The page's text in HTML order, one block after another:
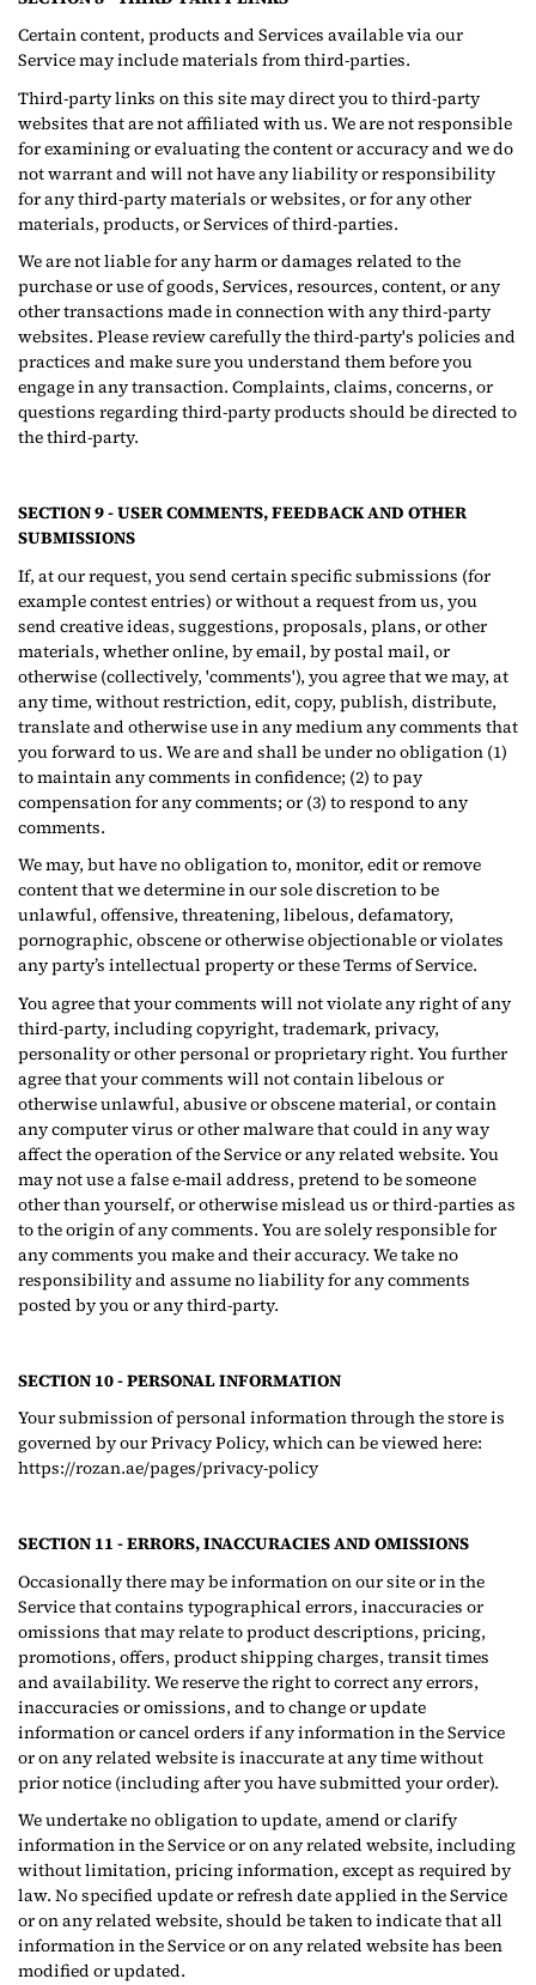
Certain content, products and Services available via our
Service may include materials from third-parties.
Third-party links on this site may direct you to third-party
websites that are not affiliated with us. We are not responsible
for examining or evaluating the content or accuracy and we do
not warrant and will not have any liability or responsibility
for any third-party materials or websites, or for any other
materials, products, or Services of third-parties.
We are not liable for any harm or damages related to the
purchase or use of goods, Services, resources, content, or any
other transactions made in connection with any third-party
websites. Please review carefully the third-party's policies and
practices and make sure you understand them before you
engage in any transaction. Complaints, claims, concerns, or
questions regarding third-party products should be directed to
the third-party.
SECTION 9 - USER COMMENTS, FEEDBACK AND OTHER
SUBMISSIONS
If, at our request, you send certain specific submissions (for
example contest entries) or without a request from us, you
send creative ideas, suggestions, proposals, plans, or other
materials, whether online, by email, by postal mail, or
otherwise (collectively, 'comments'), you agree that we may, at
any time, without restriction, edit, copy, publish, distribute,
translate and otherwise use in any medium any comments that
you forward to us. We are and shall be under no obligation (1)
to maintain any comments in confidence; (2) to pay
compensation for any comments; or (3) to respond to any
comments.
We may, but have no obligation to, monitor, edit or remove
content that we determine in our sole discretion to be
unlawful, offensive, threatening, libelous, defamatory,
pornographic, obscene or otherwise objectionable or violates
any party’s intellectual property or these Terms of Service.
You agree that your comments will not violate any right of any
third-party, including copyright, trademark, privacy,
personality or other personal or proprietary right. You further
agree that your comments will not contain libelous or
otherwise unlawful, abusive or obscene material, or contain
any computer virus or other malware that could in any way
affect the operation of the Service or any related website. You
may not use a false e‑mail address, pretend to be someone
other than yourself, or otherwise mislead us or third-parties as
to the origin of any comments. You are solely responsible for
any comments you make and their accuracy. We take no
responsibility and assume no liability for any comments
posted by you or any third-party.
SECTION 10 - PERSONAL INFORMATION
Your submission of personal information through the store is
governed by our Privacy Policy, which can be viewed here:
https://rozan.ae/pages/privacy-policy
SECTION 11 - ERRORS, INACCURACIES AND OMISSIONS
Occasionally there may be information on our site or in the
Service that contains typographical errors, inaccuracies or
omissions that may relate to product descriptions, pricing,
promotions, offers, product shipping charges, transit times
and availability. We reserve the right to correct any errors,
inaccuracies or omissions, and to change or update
information or cancel orders if any information in the Service
or on any related website is inaccurate at any time without
prior notice (including after you have submitted your order).
We undertake no obligation to update, amend or clarify
information in the Service or on any related website, including
without limitation, pricing information, except as required by
law. No specified update or refresh date applied in the Service
or on any related website, should be taken to indicate that all
information in the Service or on any related website has been
modified or updated.